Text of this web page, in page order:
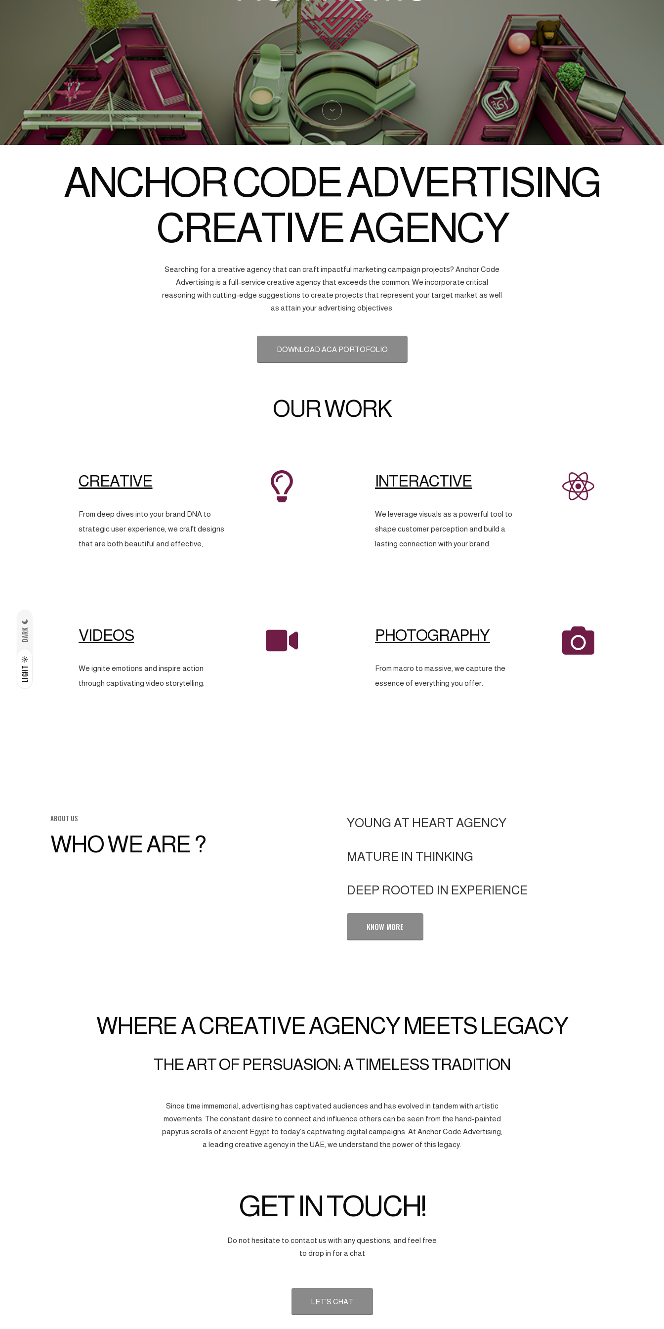
LIGHT
DARK
ANCHOR CODE ADVERTISING
CREATIVE AGENCY
Searching for a creative agency that can craft impactful marketing campaign projects? Anchor Code
Advertising is a full-service creative agency that exceeds the common. We incorporate critical
reasoning with cutting-edge suggestions to create projects that represent your target market as well
as attain your advertising objectives.
DOWNLOAD ACA PORTOFOLIO
OUR WORK
CREATIVE
From deep dives into your brand DNA to
strategic user experience, we craft designs
that are both beautiful and effective,
VIDEOS
We ignite emotions and inspire action
through captivating video storytelling.
INTERACTIVE
We leverage visuals as a powerful tool to
shape customer perception and build a
lasting connection with your brand.
PHOTOGRAPHY
From macro to massive, we capture the
essence of everything you offer.
ABOUT US
WHO WE ARE ?
YOUNG AT HEART AGENCY
MATURE IN THINKING
DEEP ROOTED IN EXPERIENCE
KNOW MORE
WHERE A CREATIVE AGENCY MEETS LEGACY
THE ART OF PERSUASION: A TIMELESS TRADITION
Since time immemorial, advertising has captivated audiences and has evolved in tandem with artistic
movements. The constant desire to connect and influence others can be seen from the hand-painted
papyrus scrolls of ancient Egypt to today’s captivating digital campaigns. At Anchor Code Advertising,
a leading creative agency in the UAE, we understand the power of this legacy.
GET IN TOUCH!
Do not hesitate to contact us with any questions, and feel free
to drop in for a chat
LET'S CHAT